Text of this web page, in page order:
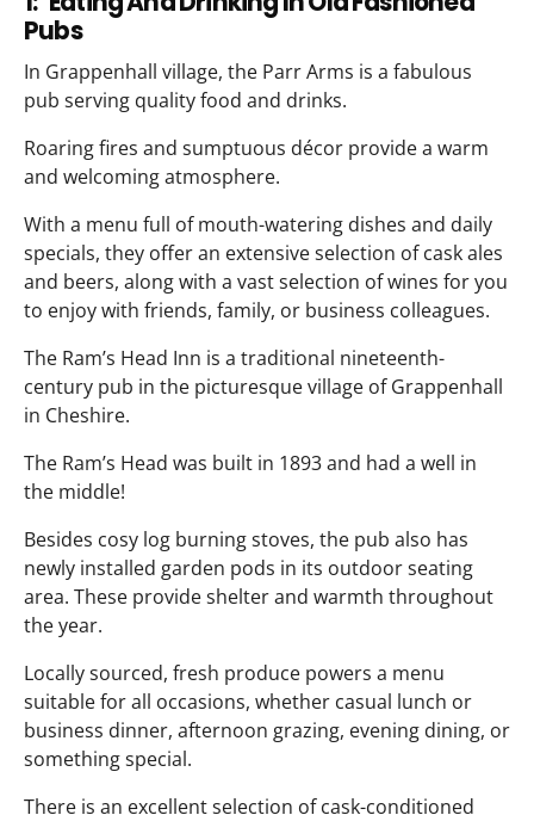
Pubs
In Grappenhall village, the Parr Arms is a fabulous
pub serving quality food and drinks.
Roaring fires and sumptuous décor provide a warm
and welcoming atmosphere.
With a menu full of mouth-watering dishes and daily
specials, they offer an extensive selection of cask ales
and beers, along with a vast selection of wines for you
to enjoy with friends, family, or business colleagues.
The Ram’s Head Inn is a traditional nineteenth-
century pub in the picturesque village of Grappenhall
in Cheshire.
The Ram’s Head was built in 1893 and had a well in
the middle!
Besides cosy log burning stoves, the pub also has
newly installed garden pods in its outdoor seating
area. These provide shelter and warmth throughout
the year.
Locally sourced, fresh produce powers a menu
suitable for all occasions, whether casual lunch or
business dinner, afternoon grazing, evening dining, or
something special.
There is an excellent selection of cask-conditioned